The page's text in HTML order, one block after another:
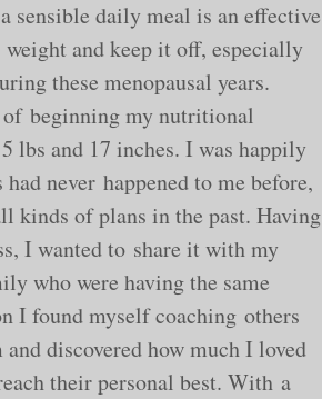
sensible daily meal is an effective
and keep it off, especially
these menopausal years.
beginning my nutritional
lbs and 17 inches. I was happily
had never happened to me before,
kinds of plans in the past. Having
I wanted to share it with my
who were having the same
I found myself coaching others
discovered how much I loved
their personal best. With a